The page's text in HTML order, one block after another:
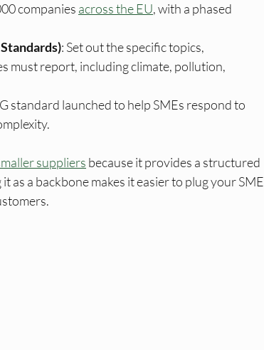
companies across the EU, with a phased
: Set out the specific topics,
must report, including climate, pollution,
standard launched to help SMEs respond to
suppliers because it provides a structured
as a backbone makes it easier to plug your SME